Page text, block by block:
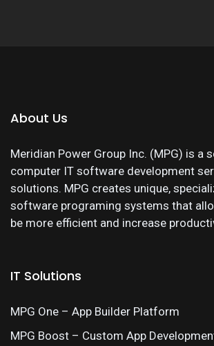
About Us
Meridian Power Group Inc. (MPG) is a
computer IT software development
solutions. MPG creates unique,
software programing systems that
be more efficient and increase
IT Solutions
MPG One – App Builder Platform
MPG Boost – Custom App